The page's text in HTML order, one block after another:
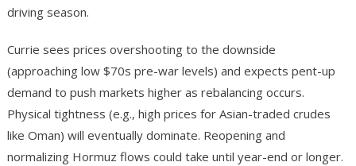
driving season.
Currie sees prices overshooting to the downside
(approaching low $70s pre-war levels) and expects pent-up
demand to push markets higher as rebalancing occurs.
Physical tightness (e.g., high prices for Asian-traded crudes
like Oman) will eventually dominate. Reopening and
normalizing Hormuz flows could take until year-end or longer.